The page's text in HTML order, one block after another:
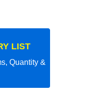
LIST
Quantity &